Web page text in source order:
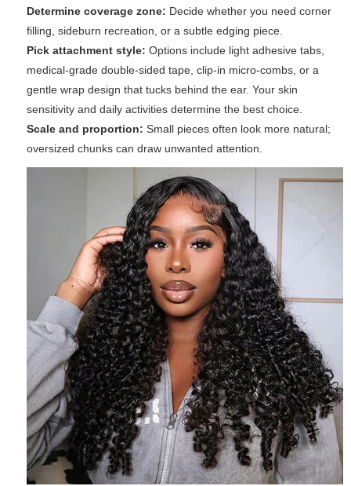
Determine coverage zone: Decide whether you need corner
filling, sideburn recreation, or a subtle edging piece.
Pick attachment style: Options include light adhesive tabs,
medical-grade double-sided tape, clip-in micro-combs, or a
gentle wrap design that tucks behind the ear. Your skin
sensitivity and daily activities determine the best choice.
Scale and proportion: Small pieces often look more natural;
oversized chunks can draw unwanted attention.